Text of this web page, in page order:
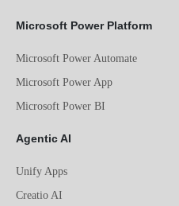
Microsoft Power Platform
Microsoft Power Automate
Microsoft Power App
Microsoft Power BI
Agentic AI
Unify Apps
Creatio AI